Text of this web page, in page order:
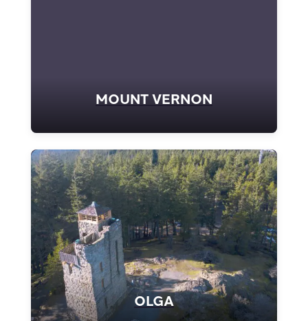
MOUNT VERNON
OLGA